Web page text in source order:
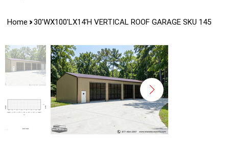
Home >30'WX100'LX14'H VERTICAL ROOF GARAGE SKU 145